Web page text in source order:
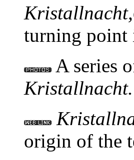
Kristallnacht,
turning point
A series
Kristallnacht.
origin of the